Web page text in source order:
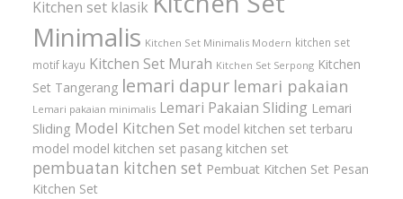
Kitchen set klasik
Minimalis Kitchen Set Minimalis Modern kitchen set
motif kayu Kitchen Set Murah Kitchen Set Serpong Kitchen
Set Tangerang lemari dapur lemari pakaian
Lemari pakaian minimalis Lemari Pakaian Sliding Lemari
Sliding Model Kitchen Set model kitchen set terbaru
model model kitchen set pasang kitchen set
pembuatan kitchen set Pembuat Kitchen Set Pesan
Kitchen Set